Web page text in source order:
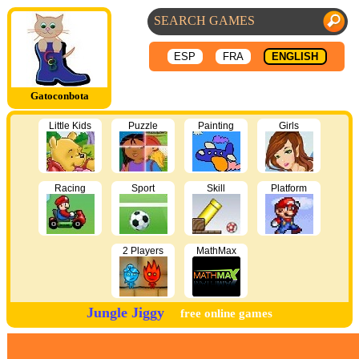
Gatoconbota
ESP FRA ENGLISH
Little Kids Puzzle Painting Girls
Racing Sport Skill Platform
2 Players MathMax
Jungle Jiggy free online games